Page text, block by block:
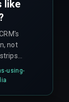
like
not
using-